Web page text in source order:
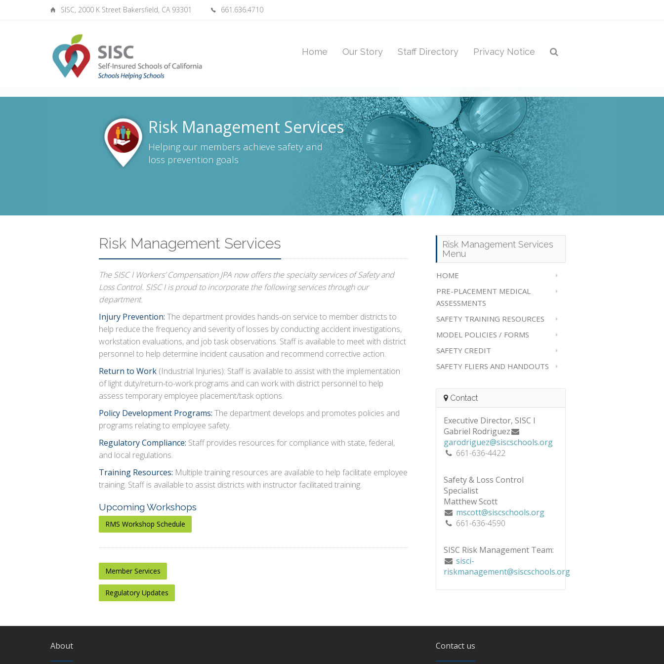
SISC, 2000 K Street Bakersfield, CA 93301 661.636.4710
Home Our Story Staff Directory Privacy Notice
Risk Management Services
Helping our members achieve safety and
loss prevention goals
Risk Management Services
The SISC I Workers’ Compensation JPA now offers the specialty services of Safety and
Loss Control. SISC I is proud to incorporate the following services through our
department.
Injury Prevention: The department provides hands-on service to member districts to
help reduce the frequency and severity of losses by conducting accident investigations,
workstation evaluations, and job task observations. Staff is available to meet with district
personnel to help determine incident causation and recommend corrective action.
Return to Work(Industrial Injuries): Staff is available to assist with the implementation
of light duty/return-to-work programs and can work with district personnel to help
assess temporary employee placement/task options.
Policy Development Programs: The department develops and promotes policies and
programs relating to employee safety.
Regulatory Compliance: Staff provides resources for compliance with state, federal,
and local regulations.
Training Resources: Multiple training resources are available to help facilitate employee
training. Staff is available to assist districts with instructor facilitated training.
Upcoming Workshops
RMS Workshop Schedule
Member Services
Regulatory Updates
Risk Management Services
Menu
HOME
PRE-PLACEMENT MEDICAL
ASSESSMENTS
SAFETY TRAINING RESOURCES
MODEL POLICIES / FORMS
SAFETY CREDIT
SAFETY FLIERS AND HANDOUTS
Contact
Executive Director, SISC I
Gabriel Rodriguez
garodriguez@siscschools.org
661-636-4422
Safety & Loss Control
Specialist
Matthew Scott
mscott@siscschools.org
661-636-4590
SISC Risk Management Team:
sisci-
riskmanagement@siscschools.org
About Contact us